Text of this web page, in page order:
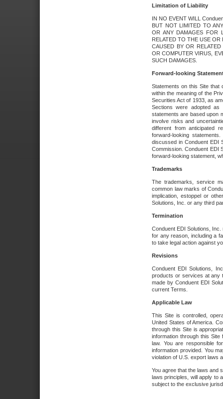
Limitation of Liability
IN NO EVENT WILL
BUT NOT LIMITED TO
OR ANY DAMAGES FOR
RELATED TO THE USE
CAUSED BY OR
OR COMPUTER VIRUS,
SUCH DAMAGES.
Forward-looking
Statements on this Site that
within the meaning of the
Securities Act of 1933, as
Sections were adopted as
statements are based upon
involve risks and
different from anticipated
forward-looking
discussed in Conduent EDI
Commission. Conduent EDI
forward-looking statement,
Trademarks
The trademarks, service
common law marks of
implication, estoppel or
Solutions, Inc. or any third
Termination
Conduent EDI Solutions,
for any reason, including a
to take legal action against
Revisions
Conduent EDI Solutions,
products or services at any
made by Conduent EDI
current Terms.
Applicable Law
This Site is controlled,
United States of America.
through this Site is
information through this
law. You are responsible
information provided. You
violation of U.S. export laws
You agree that the laws and
laws principles, will apply to
subject to the exclusive